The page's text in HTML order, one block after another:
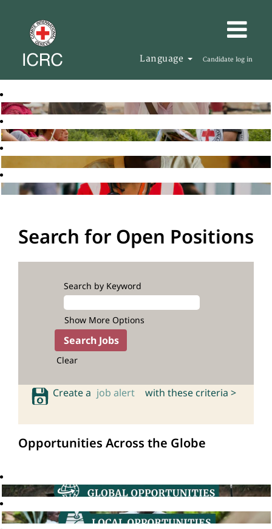
Language Candidate log in
Search for Open Positions
Search by Keyword
Show More Options
Clear
Create a job alert with these criteria >
Opportunities Across the Globe